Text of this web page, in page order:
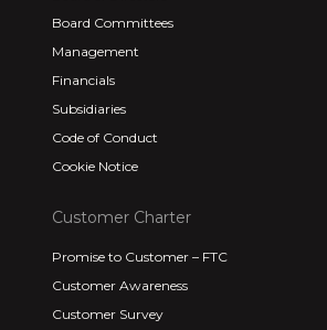
Customer Charter
Promise to Customer – FTC
Customer Awareness
Customer Survey
Board Committees
Management
Financials
Subsidiaries
Code of Conduct
Cookie Notice